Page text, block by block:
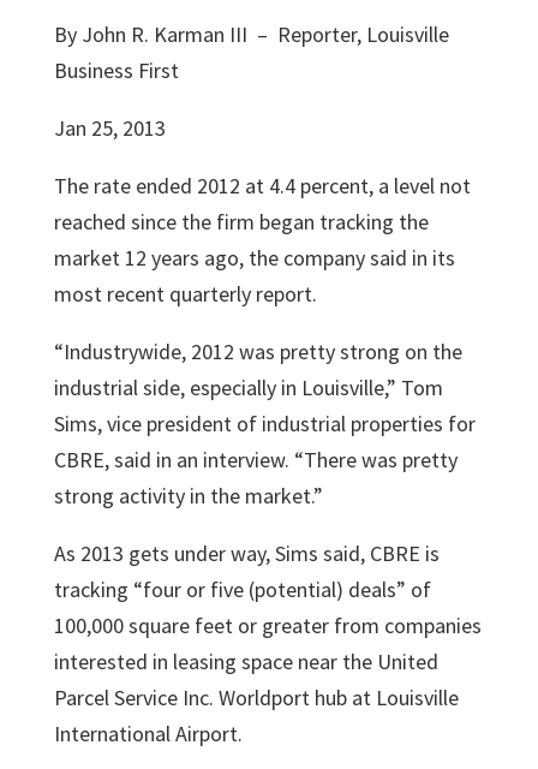
By John R. Karman III – Reporter, Louisville
Business First
Jan 25, 2013
The rate ended 2012 at 4.4 percent, a level not
reached since the firm began tracking the
market 12 years ago, the company said in its
most recent quarterly report.
“Industrywide, 2012 was pretty strong on the
industrial side, especially in Louisville,” Tom
Sims, vice president of industrial properties for
CBRE, said in an interview. “There was pretty
strong activity in the market.”
As 2013 gets under way, Sims said, CBRE is
tracking “four or five (potential) deals” of
100,000 square feet or greater from companies
interested in leasing space near the United
Parcel Service Inc. Worldport hub at Louisville
International Airport.